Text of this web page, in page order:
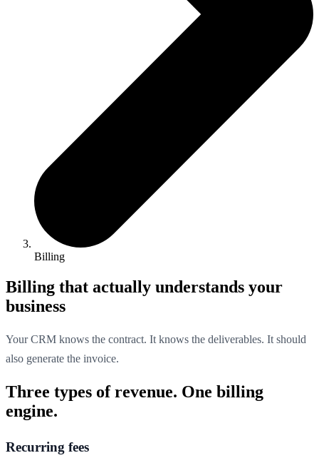
Billing
Billing that actually understands your
business
Your CRM knows the contract. It knows the deliverables. It should
also generate the invoice.
Three types of revenue. One billing
engine.
Recurring fees